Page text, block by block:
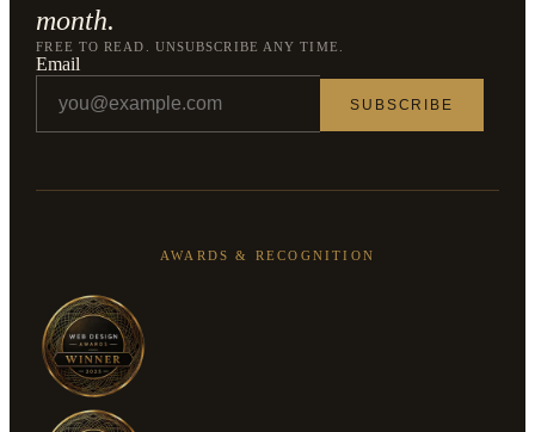
month.
FREE TO READ. UNSUBSCRIBE ANY TIME.
Email
SUBSCRIBE
AWARDS & RECOGNITION